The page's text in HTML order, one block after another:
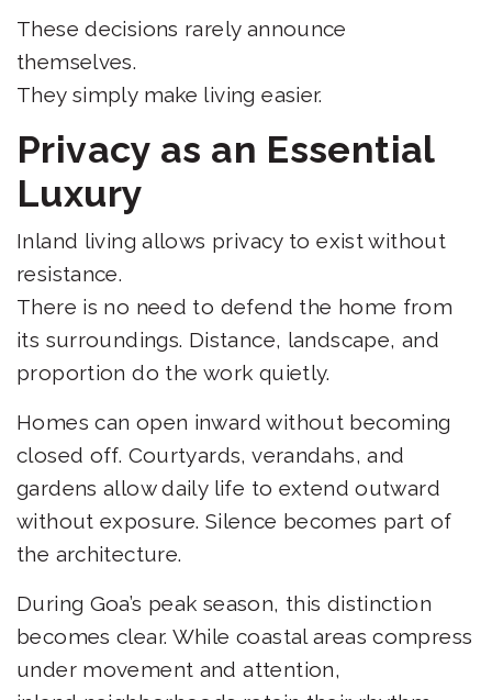
These decisions rarely announce
themselves.
They simply make living easier.
Privacy as an Essential
Luxury
Inland living allows privacy to exist without
resistance.
There is no need to defend the home from
its surroundings. Distance, landscape, and
proportion do the work quietly.
Homes can open inward without becoming
closed off. Courtyards, verandahs, and
gardens allow daily life to extend outward
without exposure. Silence becomes part of
the architecture.
During Goa’s peak season, this distinction
becomes clear. While coastal areas compress
under movement and attention,